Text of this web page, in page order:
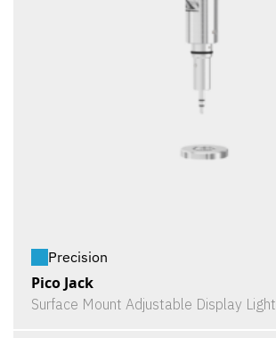
Precision
Pico Jack
Surface Mount Adjustable Display Light